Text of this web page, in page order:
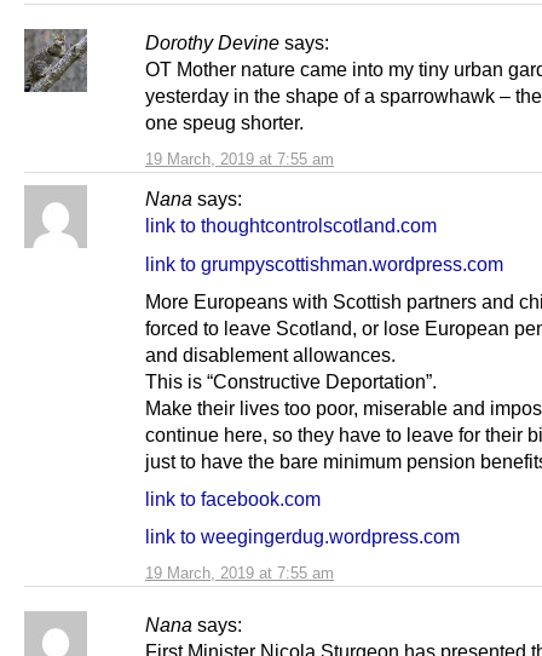
Dorothy Devine says:
19 March, 2019 at 7:55 am
OT Mother nature came into my tiny urban
yesterday in the shape of a sparrowhawk –
one speug shorter.
Nana says:
19 March, 2019 at 7:55 am
link to thoughtcontrolscotland.com
link to grumpyscottishman.wordpress.com
More Europeans with Scottish partners and
forced to leave Scotland, or lose European
and disablement allowances.
This is “Constructive Deportation”.
Make their lives too poor, miserable and
continue here, so they have to leave for their
just to have the bare minimum pension
link to facebook.com
link to weegingerdug.wordpress.com
Nana says:
First Minister Nicola Sturgeon has presented